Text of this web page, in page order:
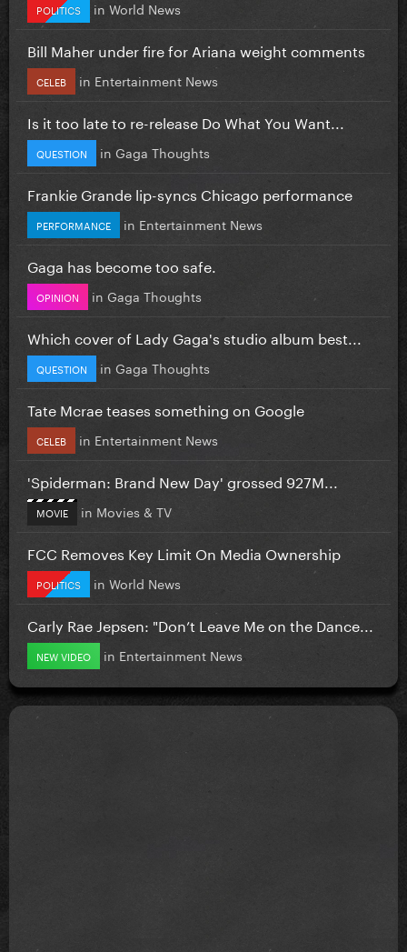
POLITICS in World News
Bill Maher under fire for Ariana weight comments
CELEB in Entertainment News
Is it too late to re-release Do What You Want...
QUESTION in Gaga Thoughts
Frankie Grande lip-syncs Chicago performance
PERFORMANCE in Entertainment News
Gaga has become too safe.
OPINION in Gaga Thoughts
Which cover of Lady Gaga's studio album best...
QUESTION in Gaga Thoughts
Tate Mcrae teases something on Google
CELEB in Entertainment News
'Spiderman: Brand New Day' grossed 927M...
MOVIE in Movies & TV
FCC Removes Key Limit On Media Ownership
POLITICS in World News
Carly Rae Jepsen: "Don’t Leave Me on the Dance...
NEW VIDEO in Entertainment News